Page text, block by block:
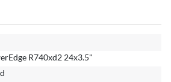
R740xd2 24x3.5"